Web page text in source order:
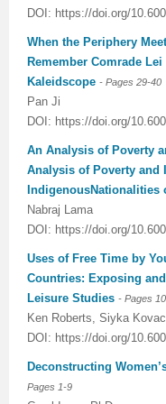
DOI: https://doi.org/
When the Periphery
Remember Comrade
Kaleidscope - Pages 29-40
Pan Ji
DOI: https://doi.org/
An Analysis of Poverty
Analysis of Poverty and
IndigenousNationalities
Nabraj Lama
DOI: https://doi.org/
Uses of Free Time by
Countries: Exposing
Leisure Studies - Pages 10
Ken Roberts, Siyka
DOI: https://doi.org/
Deconstructing
Pages 1-9
Previous Issue
Volume 2 Number 1
Volume 2 Number 2
Volume 2 Number 3
Volume 2 Number 3
Conference Proceedings
Editorial Board
Volume 2 Number 1
Volume 2 Number 2